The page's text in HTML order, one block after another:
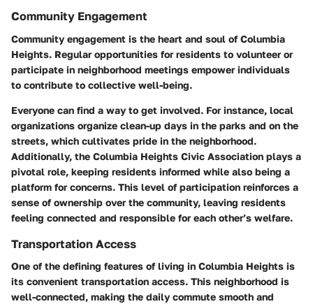
Community Engagement
Community engagement is the heart and soul of Columbia
Heights. Regular opportunities for residents to volunteer or
participate in neighborhood meetings empower individuals
to contribute to collective well-being.
Everyone can find a way to get involved. For instance, local
organizations organize clean-up days in the parks and on the
streets, which cultivates pride in the neighborhood.
Additionally, the Columbia Heights Civic Association plays a
pivotal role, keeping residents informed while also being a
platform for concerns. This level of participation reinforces a
sense of ownership over the community, leaving residents
feeling connected and responsible for each other’s welfare.
Transportation Access
One of the defining features of living in Columbia Heights is
its convenient transportation access. This neighborhood is
well-connected, making the daily commute smooth and